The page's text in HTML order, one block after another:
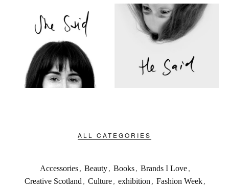
ALL CATEGORIES
Accessories, Beauty, Books, Brands I Love,
Creative Scotland , Culture, exhibition , Fashion Week,